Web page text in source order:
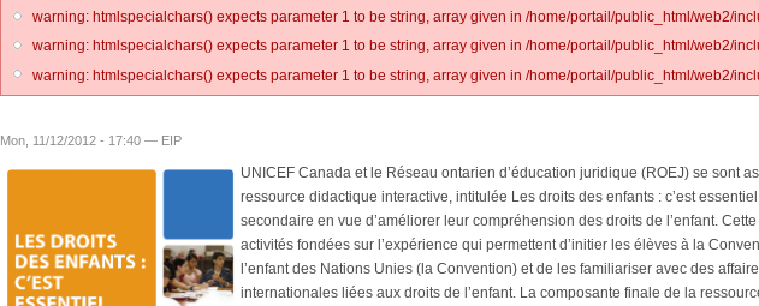
warning: htmlspecialchars() expects parameter 1 to be string, array given in /home/portail/public_html/web2/
warning: htmlspecialchars() expects parameter 1 to be string, array given in /home/portail/public_html/web2/
warning: htmlspecialchars() expects parameter 1 to be string, array given in /home/portail/public_html/web2/
Mon, 11/12/2012 - 17:40 — EIP
UNICEF Canada et le Réseau ontarien d’éducation juridique (ROEJ) se sont
ressource didactique interactive, intitulée Les droits des enfants : c’est
secondaire en vue d’améliorer leur compréhension des droits de l’enfant.
activités fondées sur l’expérience qui permettent d’initier les élèves à la
l’enfant des Nations Unies (la Convention) et de les familiariser avec des
internationales liées aux droits de l’enfant. La composante finale de la